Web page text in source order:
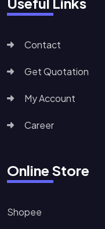
Contact
Get Quotation
My Account
Career
Online Store
Shopee